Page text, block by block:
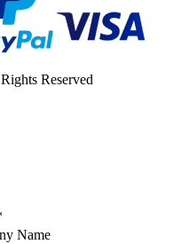
Reserved
Name